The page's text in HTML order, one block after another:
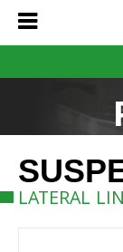
LATERAL